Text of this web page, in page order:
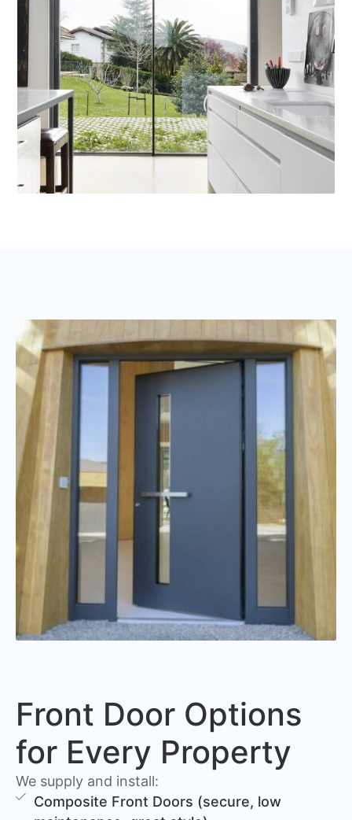
Front Door Options
for Every Property
We supply and install:
Composite Front Doors (secure, low